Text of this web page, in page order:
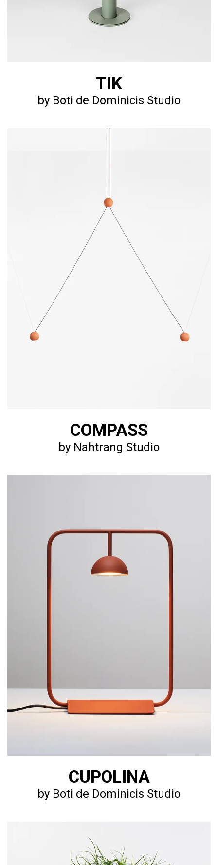
TIK
by Boti de Dominicis Studio
COMPASS
by Nahtrang Studio
CUPOLINA
by Boti de Dominicis Studio